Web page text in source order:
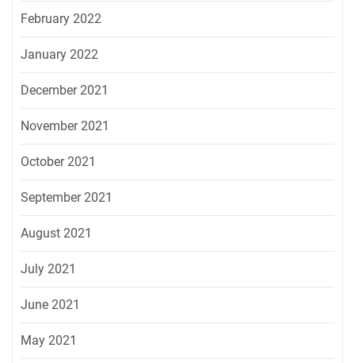
February 2022
January 2022
December 2021
November 2021
October 2021
September 2021
August 2021
July 2021
June 2021
May 2021